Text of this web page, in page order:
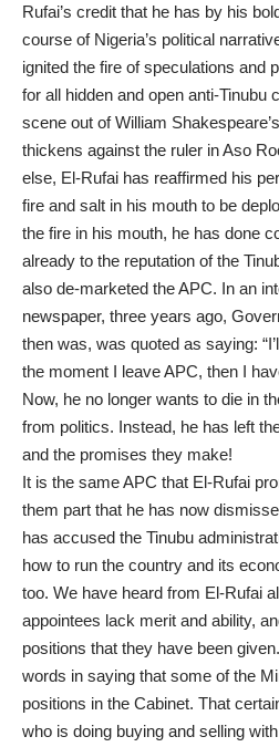
Rufai’s credit that he has by his
course of Nigeria’s political
ignited the fire of speculations and
for all hidden and open anti-Tinubu
scene out of William
thickens against the ruler in Aso
else, El-Rufai has reaffirmed his
fire and salt in his mouth to be
the fire in his mouth, he has done
already to the reputation of the
also de-marketed the APC. In an
newspaper, three years ago,
then was, was quoted as saying:
the moment I leave APC, then I
Now, he no longer wants to die in
from politics. Instead, he has left
and the promises they make!
It is the same APC that El-Rufai
them part that he has now
has accused the Tinubu
how to run the country and its
too. We have heard from El-Rufai
appointees lack merit and ability,
positions that they have been
words in saying that some of the
positions in the Cabinet. That
who is doing buying and selling